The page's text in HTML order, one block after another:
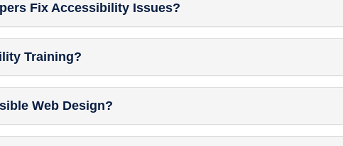
Fix Accessibility Issues?
Training?
Web Design?